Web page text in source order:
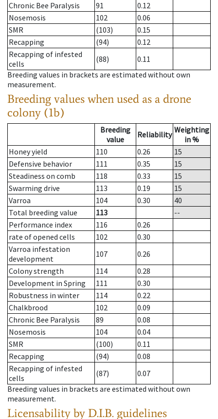
Chronic Bee Paralysis
91
0.12
Nosemosis
102
0.06
SMR
(103)
0.15
Recapping
(94)
0.12
Recapping of infested
cells
(88)
0.11
Breeding values in brackets are estimated without own
measurement.
Breeding values when used as a drone
colony (1b)
Breeding
value
Reliability Weighting
in %
Honey yield
110 0.26
15
Defensive behavior
111 0.35
15
Steadiness on comb
118 0.33
15
Swarming drive
113 0.19
15
Varroa
104 0.30
40
Total breeding value
113
--
Performance index
116
0.26
rate of opened cells
102
0.30
Varroa infestation
development
107
0.26
Colony strength
114
0.28
Development in Spring
111
0.30
Robustness in winter
114
0.22
Chalkbrood
102
0.09
Chronic Bee Paralysis
89
0.08
Nosemosis
104
0.04
SMR
(100)
0.11
Recapping
(94)
0.08
Recapping of infested
cells
(87)
0.07
Breeding values in brackets are estimated without own
measurement.
Licensability by D.I.B. guidelines